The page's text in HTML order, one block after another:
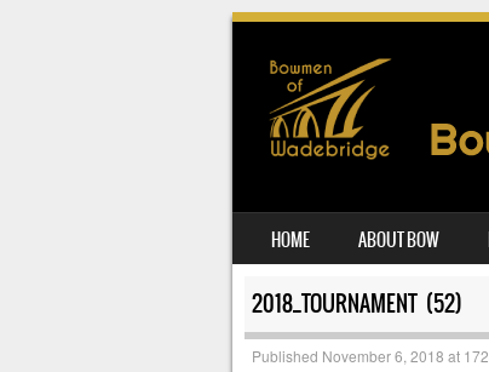
MENU
SKIP TO CONTENT
HOME ABOUT BOW
2018_TOURNAMENT (52)
Published November 6, 2018 at